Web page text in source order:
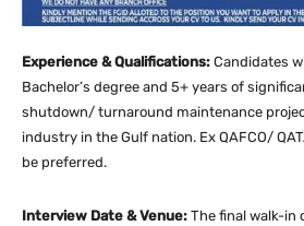
Experience & Qualifications: Candidates
Bachelor’s degree and 5+ years of
shutdown/ turnaround maintenance
industry in the Gulf nation. Ex QAFCO/
be preferred.
Interview Date & Venue: The final walk-in